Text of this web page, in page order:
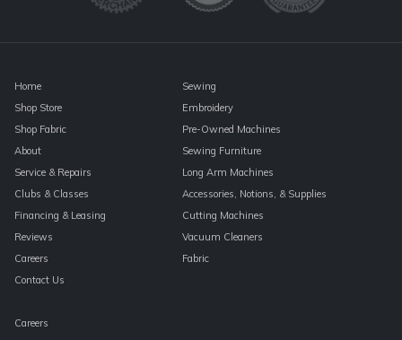
Home
Shop Store
Shop Fabric
About
Service & Repairs
Clubs & Classes
Financing & Leasing
Reviews
Careers
Contact Us
Sewing
Embroidery
Pre-Owned Machines
Sewing Furniture
Long Arm Machines
Accessories, Notions, & Supplies
Cutting Machines
Vacuum Cleaners
Fabric
Careers